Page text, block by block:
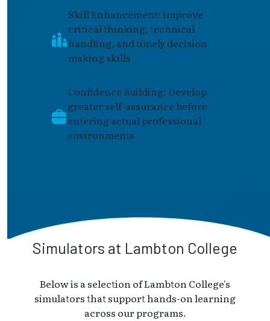
Skill Enhancement: Improve
critical thinking, technical
handling, and timely decision-
making skills
Confidence Building: Develop
greater self-assurance before
entering actual professional
environments
Simulators at Lambton College
Below is a selection of Lambton College's
simulators that support hands-on learning
across our programs.